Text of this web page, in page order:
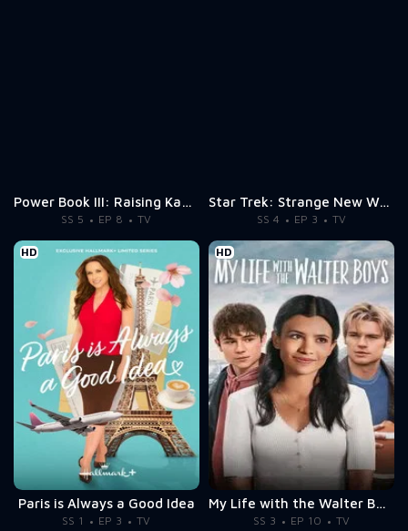
Power Book III: Raising Kanan
SS 5 EP 8 TV
Star Trek: Strange New Worlds
SS 4 EP 3 TV
HD
Paris is Always a Good Idea
SS 1 EP 3 TV
HD
My Life with the Walter Boys
SS 3 EP 10 TV